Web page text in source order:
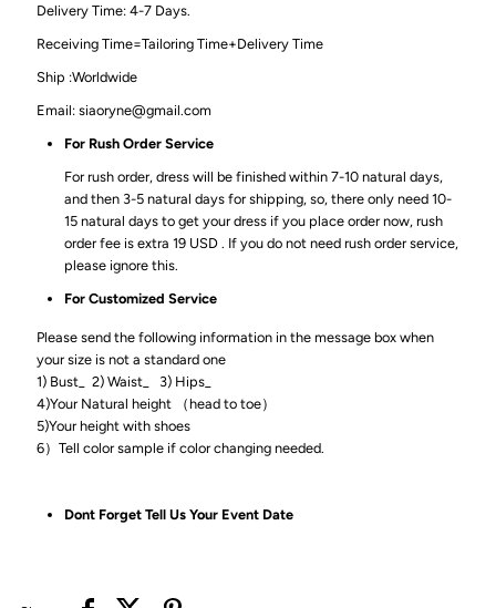
Delivery Time: 4-7 Days.
Receiving Time=Tailoring Time+Delivery Time
Ship :Worldwide
Email: siaoryne@gmail.com
For Rush Order Service
For rush order, dress will be finished within 7-10 natural days,
and then 3-5 natural days for shipping, so, there only need 10-
15 natural days to get your dress if you place order now, rush
order fee is extra 19 USD . If you do not need rush order service,
please ignore this.
For Customized Service
Please send the following information in the message box when
your size is not a standard one
1) Bust_ 2) Waist_ 3) Hips_
4)Your Natural height （head to toe）
5)Your height with shoes
6）Tell color sample if color changing needed.
Dont Forget Tell Us Your Event Date